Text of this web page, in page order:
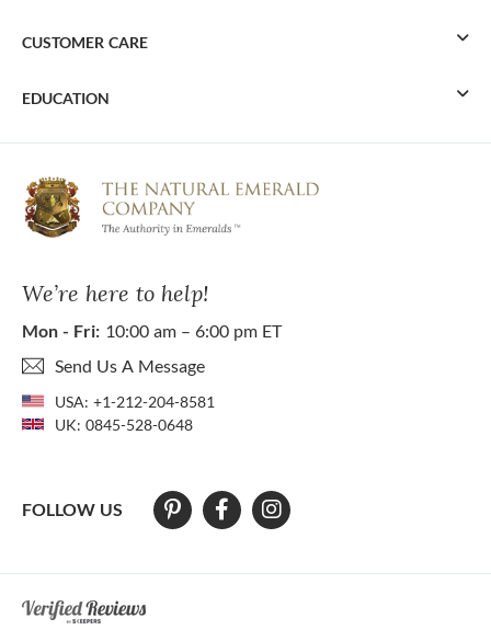
We’re here to help!
Mon - Fri: 10:00 am – 6:00 pm ET
Send Us A Message
USA: +1-212-204-8581
UK: 0845-528-0648
FOLLOW US
CUSTOMER CARE
EDUCATION
At The Natural Emerald Company we strive to make our website